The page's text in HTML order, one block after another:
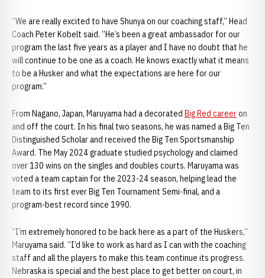
“We are really excited to have Shunya on our coaching staff,” Head
Coach Peter Kobelt said. “He’s been a great ambassador for our
program the last five years as a player and I have no doubt that he
will continue to be one as a coach. He knows exactly what it means
to be a Husker and what the expectations are here for our
program.”
From Nagano, Japan, Maruyama had a decorated Big Red careeron
and off the court. In his final two seasons, he was named a Big Ten
Distinguished Scholar and received the Big Ten Sportsmanship
Award. The May 2024 graduate studied psychology and claimed
over 130 wins on the singles and doubles courts. Maruyama was
voted a team captain for the 2023-24 season, helping lead the
team to its first ever Big Ten Tournament Semi-final, and a
program-best record since 1990.
“I’m extremely honored to be back here as a part of the Huskers,”
Maruyama said. “I’d like to work as hard as I can with the coaching
staff and all the players to make this team continue its progress.
Nebraska is special and the best place to get better on court, in